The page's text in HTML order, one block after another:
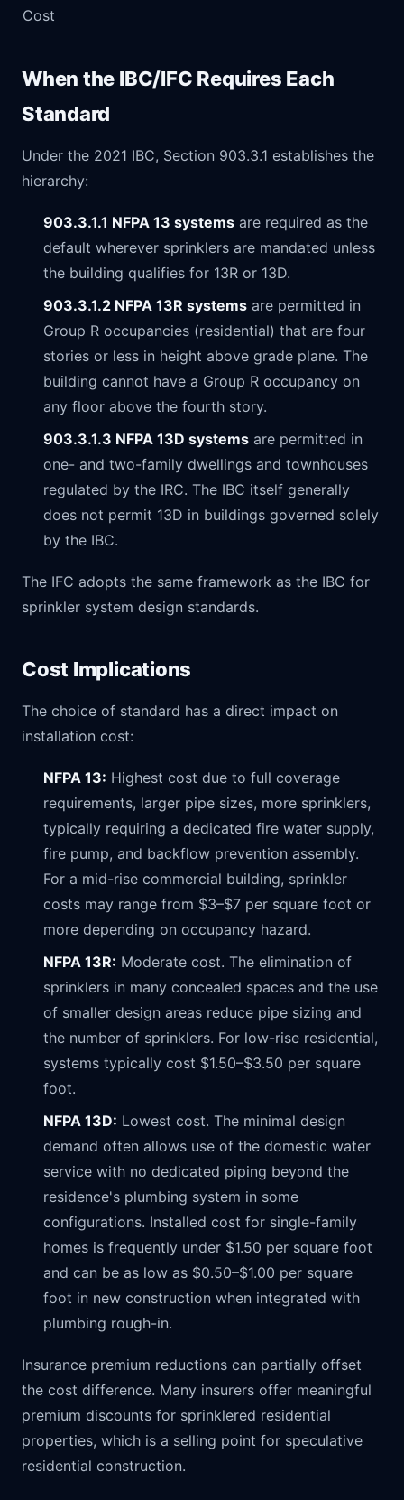
Cost
When the IBC/IFC Requires Each
Standard
Under the 2021 IBC, Section 903.3.1 establishes the
hierarchy:
903.3.1.1 NFPA 13 systems are required as the
default wherever sprinklers are mandated unless
the building qualifies for 13R or 13D.
903.3.1.2 NFPA 13R systems are permitted in
Group R occupancies (residential) that are four
stories or less in height above grade plane. The
building cannot have a Group R occupancy on
any floor above the fourth story.
903.3.1.3 NFPA 13D systems are permitted in
one- and two-family dwellings and townhouses
regulated by the IRC. The IBC itself generally
does not permit 13D in buildings governed solely
by the IBC.
The IFC adopts the same framework as the IBC for
sprinkler system design standards.
Cost Implications
The choice of standard has a direct impact on
installation cost:
NFPA 13: Highest cost due to full coverage
requirements, larger pipe sizes, more sprinklers,
typically requiring a dedicated fire water supply,
fire pump, and backflow prevention assembly.
For a mid-rise commercial building, sprinkler
costs may range from $3–$7 per square foot or
more depending on occupancy hazard.
NFPA 13R: Moderate cost. The elimination of
sprinklers in many concealed spaces and the use
of smaller design areas reduce pipe sizing and
the number of sprinklers. For low-rise residential,
systems typically cost $1.50–$3.50 per square
foot.
NFPA 13D: Lowest cost. The minimal design
demand often allows use of the domestic water
service with no dedicated piping beyond the
residence's plumbing system in some
configurations. Installed cost for single-family
homes is frequently under $1.50 per square foot
and can be as low as $0.50–$1.00 per square
foot in new construction when integrated with
plumbing rough-in.
Insurance premium reductions can partially offset
the cost difference. Many insurers offer meaningful
premium discounts for sprinklered residential
properties, which is a selling point for speculative
residential construction.